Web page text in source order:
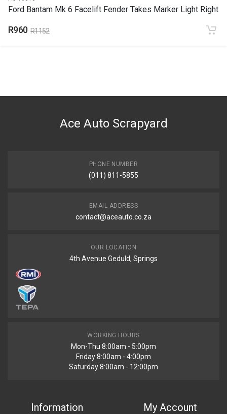
Ford Bantam Mk 6 Facelift Fender Takes Marker Light Right
R960 R1152
Ace Auto Scrapyard
PHONE NUMBER
(011) 811-5855
EMAIL ADDRESS
contact@aceauto.co.za
OUR LOCATION
4th Avenue Geduld, Springs
WORKING HOURS
Mon-Thu 8:00am - 5:00pm
Friday 8:00am - 4:00pm
Saturday 8:00am - 12:00pm
Information My Account